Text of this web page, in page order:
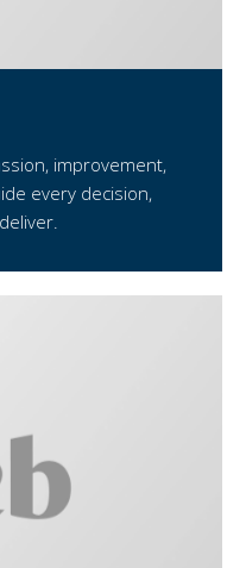
improvement,
every decision,